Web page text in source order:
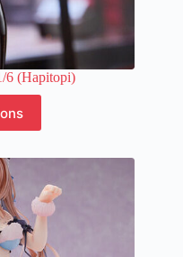
6 (Hapitopi)